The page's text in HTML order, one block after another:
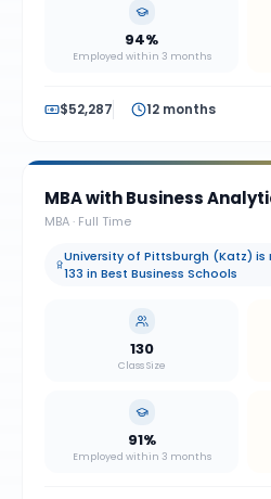
94%
Employed within 3 months
$52,287 12 months
MBA with Business
MBA· Full Time
University of Pittsburgh (Katz)
133 in Best Business Schools
130
Class Size
91%
Employed within 3 months